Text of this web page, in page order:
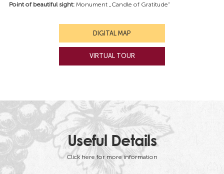
Point of beautiful sight: Monument „Candle of Gratitude”
DIGITAL MAP
VIRTUAL TOUR
Useful Details
Click here for more information